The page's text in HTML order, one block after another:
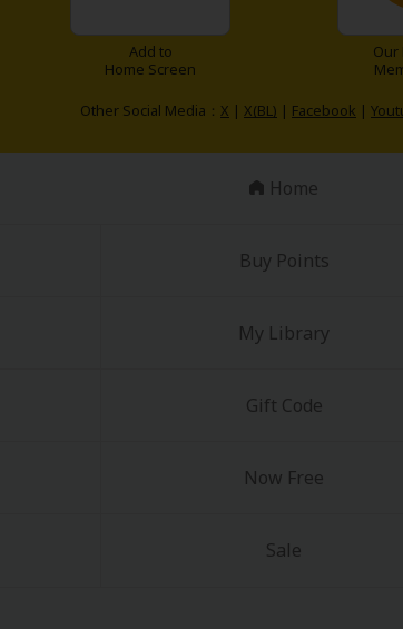
Add to
Home Screen
Our
Other Social Media： X | X(BL) | Facebook |
Home
Buy Points
My Library
Gift Code
Now Free
Sale